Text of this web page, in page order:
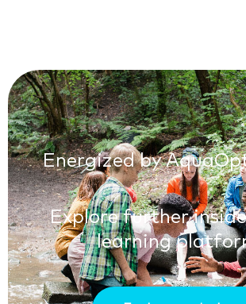
Energized by
Explore further
learning